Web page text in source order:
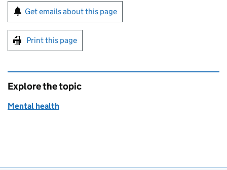
Sign up for emails or print this page
Get emails about this page
Print this page
Explore the topic
Mental health